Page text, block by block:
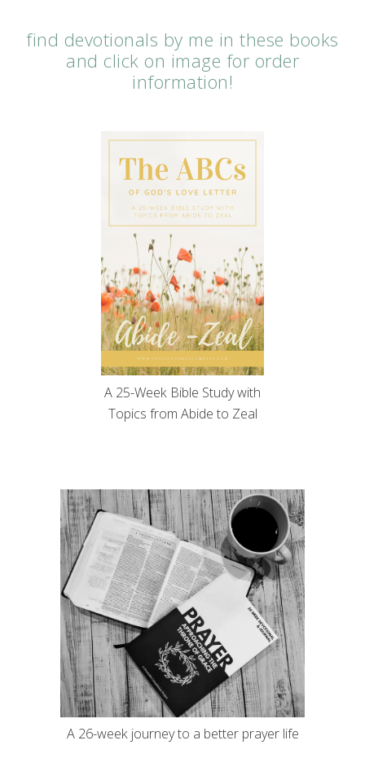
find devotionals by me in these books
and click on image for order
information!
A 25-Week Bible Study with
Topics from Abide to Zeal
A 26-week journey to a better prayer life